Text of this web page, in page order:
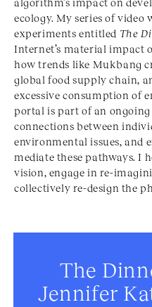
ecology. My series of
experiments entitled The
Internet’s material impact
how trends like Mukbang
global food supply chain,
excessive consumption of
portal is part of an
connections between
environmental issues, and
mediate these pathways. I
vision, engage in re-
collectively re-design the
The
Jennifer